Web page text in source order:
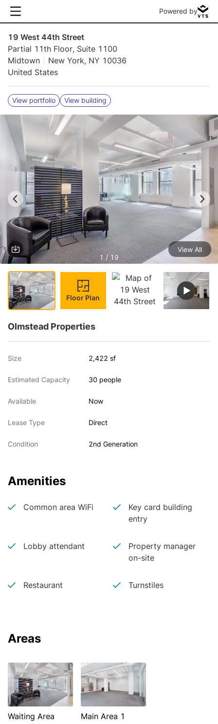
Powered by
19 West 44th Street
Partial 11th Floor, Suite 1100
Midtown
New York, NY 10036
United States
View portfolio View building
1 / 19
View All
Floor Plan
Olmstead Properties
Size 2,422 sf
Estimated Capacity 30 people
Available Now
Lease Type Direct
Condition 2nd Generation
Amenities
Common area WiFi
Key card building
entry
Lobby attendant
Property manager
on-site
Restaurant Turnstiles
Areas
Waiting Area Main Area 1